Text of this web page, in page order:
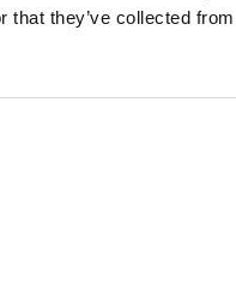
that they’ve collected
event was called